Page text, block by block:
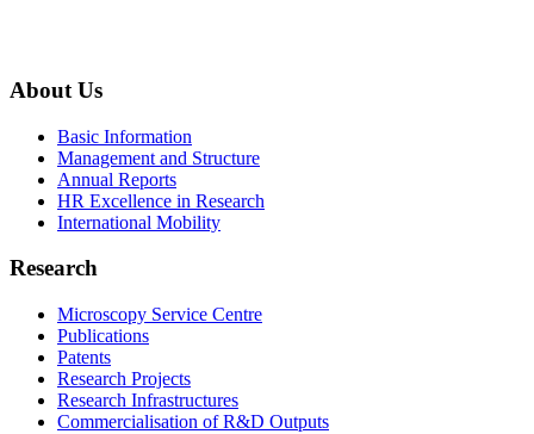
About Us
Basic Information
Management and Structure
Annual Reports
HR Excellence in Research
International Mobility
Research
Microscopy Service Centre
Publications
Patents
Research Projects
Research Infrastructures
Commercialisation of R&D Outputs